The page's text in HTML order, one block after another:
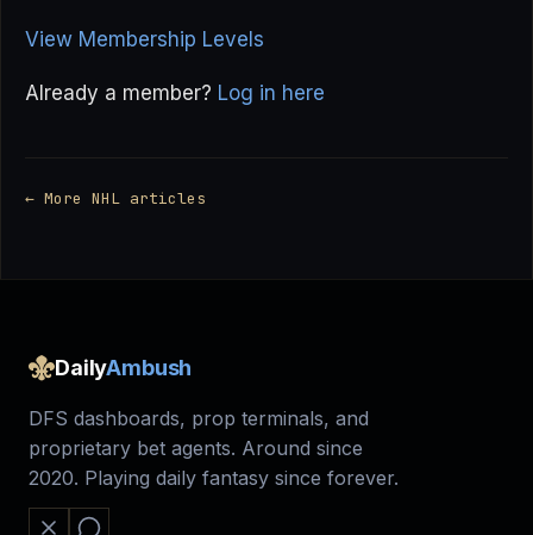
View Membership Levels
Already a member? Log in here
← More NHL articles
DailyAmbush
DFS dashboards, prop terminals, and
proprietary bet agents. Around since
2020. Playing daily fantasy since forever.